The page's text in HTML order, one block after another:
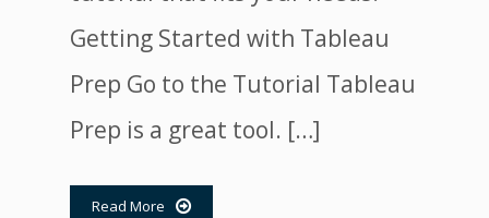
Getting Started with Tableau
Prep Go to the Tutorial Tableau
Prep is a great tool. […]
Read More 